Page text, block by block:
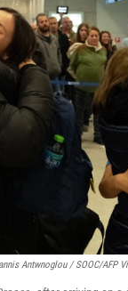
Antwnoglou / SOOC/AFP